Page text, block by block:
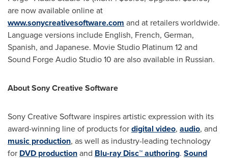
are now available online at
www.sonycreativesoftware.com and at retailers worldwide.
Language versions include English, French, German,
Spanish, and Japanese. Movie Studio Platinum 12 and
Sound Forge Audio Studio 10 are also available in Russian.
About Sony Creative Software
Sony Creative Software inspires artistic expression with its
award-winning line of products fordigital video, audio, and
music production, as well as industry-leading technology
for DVD productionand Blu-ray Disc™ authoring. Sound